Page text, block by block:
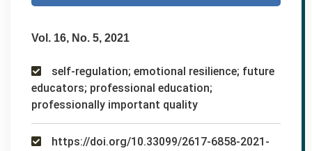
Vol. 16, No. 5, 2021
self-regulation; emotional resilience; future
educators; professional education;
professionally important quality
https://doi.org/10.33099/2617-6858-2021-